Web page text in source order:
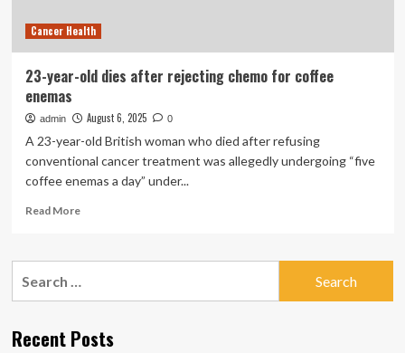
Cancer Health
23-year-old dies after rejecting chemo for coffee
enemas
admin August 6, 2025 0
A 23-year-old British woman who died after refusing
conventional cancer treatment was allegedly undergoing “five
coffee enemas a day” under...
Read MoreRead
23-
after
rejecting
Recent Posts